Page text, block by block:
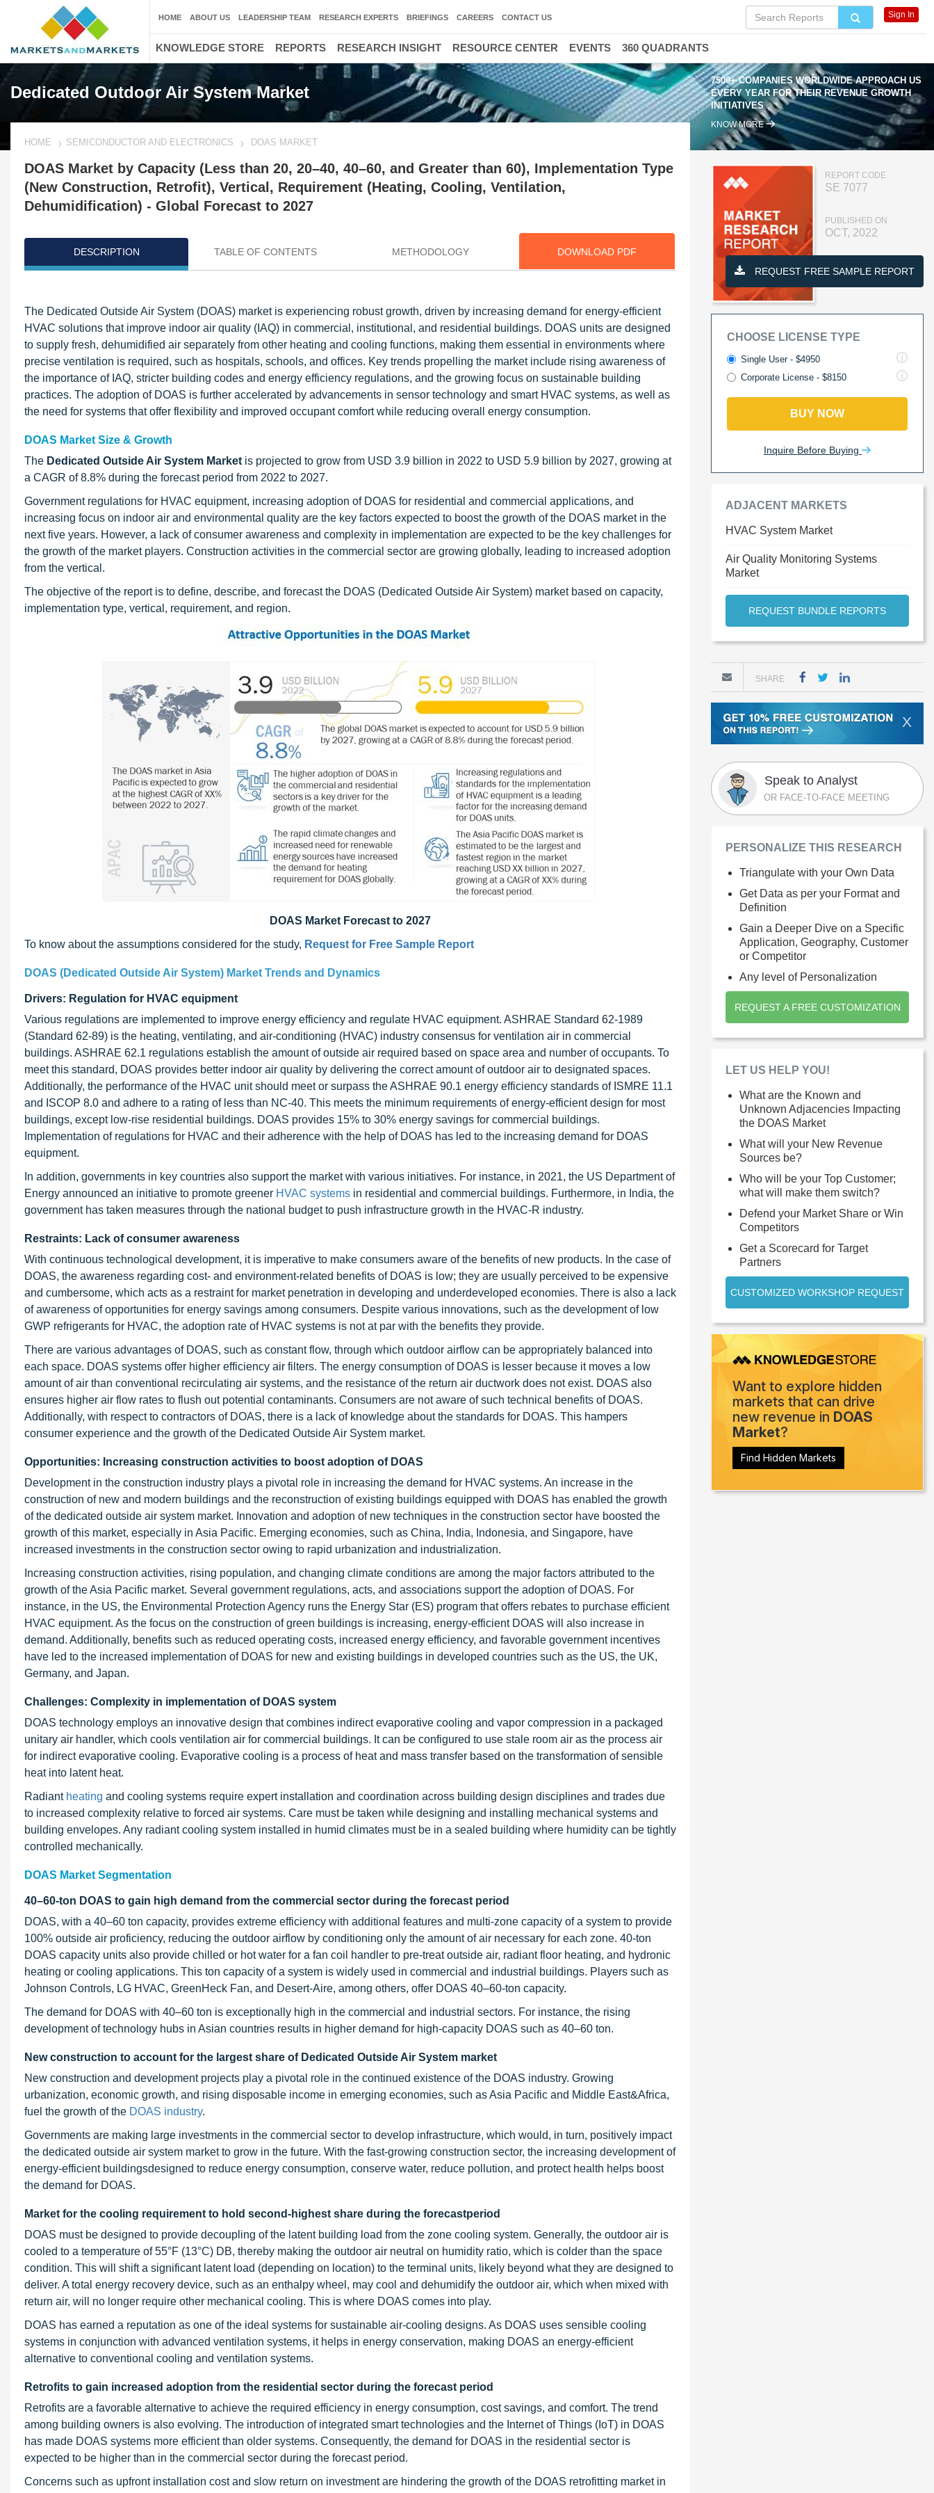
Dedicated Outdoor Air System Market
7500+ COMPANIES WORLDWIDE APPROACH US
EVERY YEAR FOR THEIR REVENUE GROWTH
INITIATIVES
KNOW MORE
HOME SEMICONDUCTOR AND ELECTRONICS DOAS MARKET
DOAS Market by Capacity (Less than 20, 20–40, 40–60, and Greater than 60), Implementation Type
(New Construction, Retrofit), Vertical, Requirement (Heating, Cooling, Ventilation,
Dehumidification) - Global Forecast to 2027
DESCRIPTION TABLE OF CONTENTS METHODOLOGY DOWNLOAD PDF
The Dedicated Outside Air System (DOAS) market is experiencing robust growth, driven by increasing demand for energy-efficient
HVAC solutions that improve indoor air quality (IAQ) in commercial, institutional, and residential buildings. DOAS units are designed
to supply fresh, dehumidified air separately from other heating and cooling functions, making them essential in environments where
precise ventilation is required, such as hospitals, schools, and offices. Key trends propelling the market include rising awareness of
the importance of IAQ, stricter building codes and energy efficiency regulations, and the growing focus on sustainable building
practices. The adoption of DOAS is further accelerated by advancements in sensor technology and smart HVAC systems, as well as
the need for systems that offer flexibility and improved occupant comfort while reducing overall energy consumption.
DOAS Market Size & Growth
The Dedicated Outside Air System Market is projected to grow from USD 3.9 billion in 2022 to USD 5.9 billion by 2027, growing at
a CAGR of 8.8% during the forecast period from 2022 to 2027.
Government regulations for HVAC equipment, increasing adoption of DOAS for residential and commercial applications, and
increasing focus on indoor air and environmental quality are the key factors expected to boost the growth of the DOAS market in the
next five years. However, a lack of consumer awareness and complexity in implementation are expected to be the key challenges for
the growth of the market players. Construction activities in the commercial sector are growing globally, leading to increased adoption
from the vertical.
The objective of the report is to define, describe, and forecast the DOAS (Dedicated Outside Air System) market based on capacity,
implementation type, vertical, requirement, and region.
DOAS Market Forecast to 2027
To know about the assumptions considered for the study, Request for Free Sample Report
DOAS (Dedicated Outside Air System) Market Trends and Dynamics
Drivers: Regulation for HVAC equipment
Various regulations are implemented to improve energy efficiency and regulate HVAC equipment. ASHRAE Standard 62-1989
(Standard 62-89) is the heating, ventilating, and air-conditioning (HVAC) industry consensus for ventilation air in commercial
buildings. ASHRAE 62.1 regulations establish the amount of outside air required based on space area and number of occupants. To
meet this standard, DOAS provides better indoor air quality by delivering the correct amount of outdoor air to designated spaces.
Additionally, the performance of the HVAC unit should meet or surpass the ASHRAE 90.1 energy efficiency standards of ISMRE 11.1
and ISCOP 8.0 and adhere to a rating of less than NC-40. This meets the minimum requirements of energy-efficient design for most
buildings, except low-rise residential buildings. DOAS provides 15% to 30% energy savings for commercial buildings.
Implementation of regulations for HVAC and their adherence with the help of DOAS has led to the increasing demand for DOAS
equipment.
In addition, governments in key countries also support the market with various initiatives. For instance, in 2021, the US Department of
Energy announced an initiative to promote greener HVAC systems in residential and commercial buildings. Furthermore, in India, the
government has taken measures through the national budget to push infrastructure growth in the HVAC-R industry.
Restraints: Lack of consumer awareness
With continuous technological development, it is imperative to make consumers aware of the benefits of new products. In the case of
DOAS, the awareness regarding cost- and environment-related benefits of DOAS is low; they are usually perceived to be expensive
and cumbersome, which acts as a restraint for market penetration in developing and underdeveloped economies. There is also a lack
of awareness of opportunities for energy savings among consumers. Despite various innovations, such as the development of low
GWP refrigerants for HVAC, the adoption rate of HVAC systems is not at par with the benefits they provide.
There are various advantages of DOAS, such as constant flow, through which outdoor airflow can be appropriately balanced into
each space. DOAS systems offer higher efficiency air filters. The energy consumption of DOAS is lesser because it moves a low
amount of air than conventional recirculating air systems, and the resistance of the return air ductwork does not exist. DOAS also
ensures higher air flow rates to flush out potential contaminants. Consumers are not aware of such technical benefits of DOAS.
Additionally, with respect to contractors of DOAS, there is a lack of knowledge about the standards for DOAS. This hampers
consumer experience and the growth of the Dedicated Outside Air System market.
Opportunities: Increasing construction activities to boost adoption of DOAS
Development in the construction industry plays a pivotal role in increasing the demand for HVAC systems. An increase in the
construction of new and modern buildings and the reconstruction of existing buildings equipped with DOAS has enabled the growth
of the dedicated outside air system market. Innovation and adoption of new techniques in the construction sector have boosted the
growth of this market, especially in Asia Pacific. Emerging economies, such as China, India, Indonesia, and Singapore, have
increased investments in the construction sector owing to rapid urbanization and industrialization.
Increasing construction activities, rising population, and changing climate conditions are among the major factors attributed to the
growth of the Asia Pacific market. Several government regulations, acts, and associations support the adoption of DOAS. For
instance, in the US, the Environmental Protection Agency runs the Energy Star (ES) program that offers rebates to purchase efficient
HVAC equipment. As the focus on the construction of green buildings is increasing, energy-efficient DOAS will also increase in
demand. Additionally, benefits such as reduced operating costs, increased energy efficiency, and favorable government incentives
have led to the increased implementation of DOAS for new and existing buildings in developed countries such as the US, the UK,
Germany, and Japan.
Challenges: Complexity in implementation of DOAS system
DOAS technology employs an innovative design that combines indirect evaporative cooling and vapor compression in a packaged
unitary air handler, which cools ventilation air for commercial buildings. It can be configured to use stale room air as the process air
for indirect evaporative cooling. Evaporative cooling is a process of heat and mass transfer based on the transformation of sensible
heat into latent heat.
Radiant heating and cooling systems require expert installation and coordination across building design disciplines and trades due
to increased complexity relative to forced air systems. Care must be taken while designing and installing mechanical systems and
building envelopes. Any radiant cooling system installed in humid climates must be in a sealed building where humidity can be tightly
controlled mechanically.
DOAS Market Segmentation
40–60-ton DOAS to gain high demand from the commercial sector during the forecast period
DOAS, with a 40–60 ton capacity, provides extreme efficiency with additional features and multi-zone capacity of a system to provide
100% outside air proficiency, reducing the outdoor airflow by conditioning only the amount of air necessary for each zone. 40-ton
DOAS capacity units also provide chilled or hot water for a fan coil handler to pre-treat outside air, radiant floor heating, and hydronic
heating or cooling applications. This ton capacity of a system is widely used in commercial and industrial buildings. Players such as
Johnson Controls, LG HVAC, GreenHeck Fan, and Desert-Aire, among others, offer DOAS 40–60-ton capacity.
The demand for DOAS with 40–60 ton is exceptionally high in the commercial and industrial sectors. For instance, the rising
development of technology hubs in Asian countries results in higher demand for high-capacity DOAS such as 40–60 ton.
New construction to account for the largest share of Dedicated Outside Air System market
New construction and development projects play a pivotal role in the continued existence of the DOAS industry. Growing
urbanization, economic growth, and rising disposable income in emerging economies, such as Asia Pacific and Middle East&Africa,
fuel the growth of the DOAS industry.
Governments are making large investments in the commercial sector to develop infrastructure, which would, in turn, positively impact
the dedicated outside air system market to grow in the future. With the fast-growing construction sector, the increasing development of
energy-efficient buildingsdesigned to reduce energy consumption, conserve water, reduce pollution, and protect health helps boost
the demand for DOAS.
Market for the cooling requirement to hold second-highest share during the forecastperiod
DOAS must be designed to provide decoupling of the latent building load from the zone cooling system. Generally, the outdoor air is
cooled to a temperature of 55°F (13°C) DB, thereby making the outdoor air neutral on humidity ratio, which is colder than the space
condition. This will shift a significant latent load (depending on location) to the terminal units, likely beyond what they are designed to
deliver. A total energy recovery device, such as an enthalpy wheel, may cool and dehumidify the outdoor air, which when mixed with
return air, will no longer require other mechanical cooling. This is where DOAS comes into play.
DOAS has earned a reputation as one of the ideal systems for sustainable air-cooling designs. As DOAS uses sensible cooling
systems in conjunction with advanced ventilation systems, it helps in energy conservation, making DOAS an energy-efficient
alternative to conventional cooling and ventilation systems.
Retrofits to gain increased adoption from the residential sector during the forecast period
Retrofits are a favorable alternative to achieve the required efficiency in energy consumption, cost savings, and comfort. The trend
among building owners is also evolving. The introduction of integrated smart technologies and the Internet of Things (IoT) in DOAS
has made DOAS systems more efficient than older systems. Consequently, the demand for DOAS in the residential sector is
expected to be higher than in the commercial sector during the forecast period.
Concerns such as upfront installation cost and slow return on investment are hindering the growth of the DOAS retrofitting market in
REPORT CODE
SE 7077
PUBLISHED ON
OCT, 2022
REQUEST FREE SAMPLE REPORT
CHOOSE LICENSE TYPE
Single User - $4950
Corporate License - $8150
BUY NOW
Inquire Before Buying
ADJACENT MARKETS
HVAC System Market
Air Quality Monitoring Systems
Market
REQUEST BUNDLE REPORTS
SHARE
X
Speak to Analyst
OR FACE-TO-FACE MEETING
PERSONALIZE THIS RESEARCH
Triangulate with your Own Data
Get Data as per your Format and
Definition
Gain a Deeper Dive on a Specific
Application, Geography, Customer
or Competitor
Any level of Personalization
REQUEST A FREE CUSTOMIZATION
LET US HELP YOU!
What are the Known and
Unknown Adjacencies Impacting
the DOAS Market
What will your New Revenue
Sources be?
Who will be your Top Customer;
what will make them switch?
Defend your Market Share or Win
Competitors
Get a Scorecard for Target
Partners
CUSTOMIZED WORKSHOP REQUEST
Want to explore hidden
markets that can drive
new revenue in DOAS
Market?
Find Hidden Markets
HOME ABOUT US LEADERSHIP TEAM RESEARCH EXPERTS BRIEFINGS CAREERS CONTACT US Sign In
KNOWLEDGE STORE REPORTS RESEARCH INSIGHT RESOURCE CENTER EVENTS 360 QUADRANTS